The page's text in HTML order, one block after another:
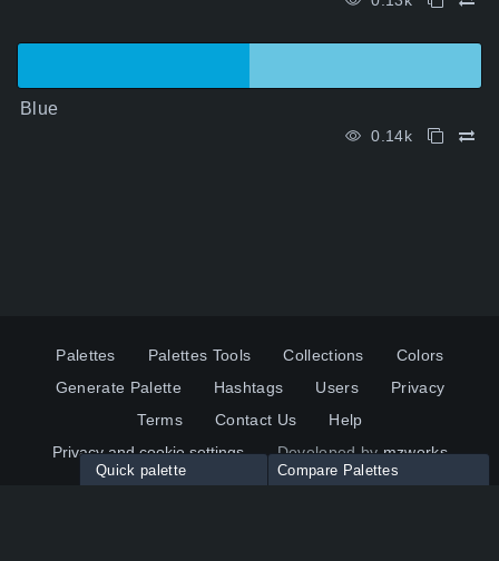
Blue
0.14k
Palettes Palettes Tools Collections
Colors
Generate Palette
Hashtags Users
Privacy
Terms
Contact Us
Help
Privacy and cookie settings
Developed bymzworks
Quick palette Compare Palettes